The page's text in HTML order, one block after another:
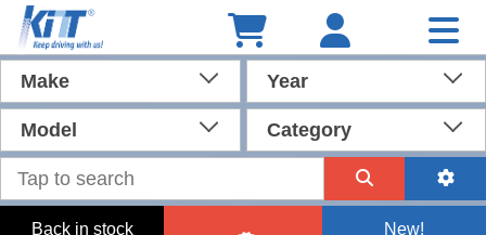
Make Year
Model Category
Back in stock
New!